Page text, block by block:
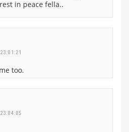
in peace fella..
too.